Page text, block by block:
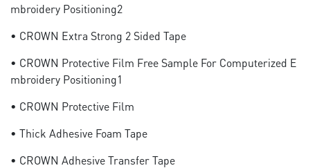
Mbroidery Positioning2
• CROWN Extra Strong 2 Sided Tape
• CROWN Protective Film Free Sample For Computerized E
Mbroidery Positioning1
• CROWN Protective Film
• Thick Adhesive Foam Tape
• CROWN Adhesive Transfer Tape